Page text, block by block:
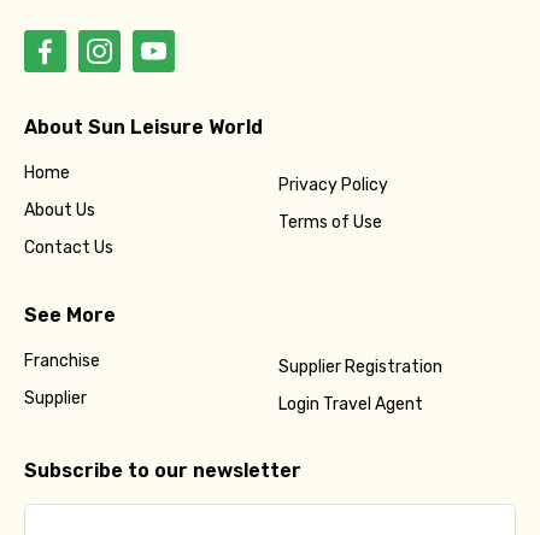
About Sun Leisure World
Home
About Us
Contact Us
Privacy Policy
Terms of Use
See More
Franchise
Supplier
Supplier Registration
Login Travel Agent
Subscribe to our newsletter